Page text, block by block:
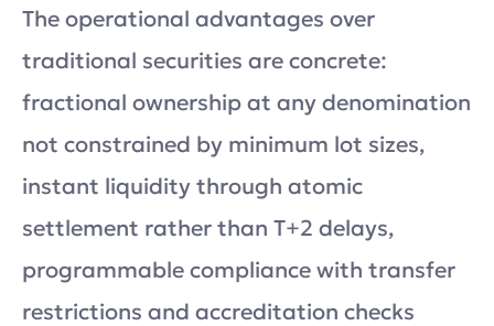
The operational advantages over
traditional securities are concrete:
fractional ownership at any denomination
not constrained by minimum lot sizes,
instant liquidity through atomic
settlement rather than T+2 delays,
programmable compliance with transfer
restrictions and accreditation checks